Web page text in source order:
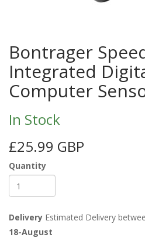
Bontrager
Integrated
Computer
In Stock
£25.99 GBP
Quantity
Delivery Estimated Delivery
18-August